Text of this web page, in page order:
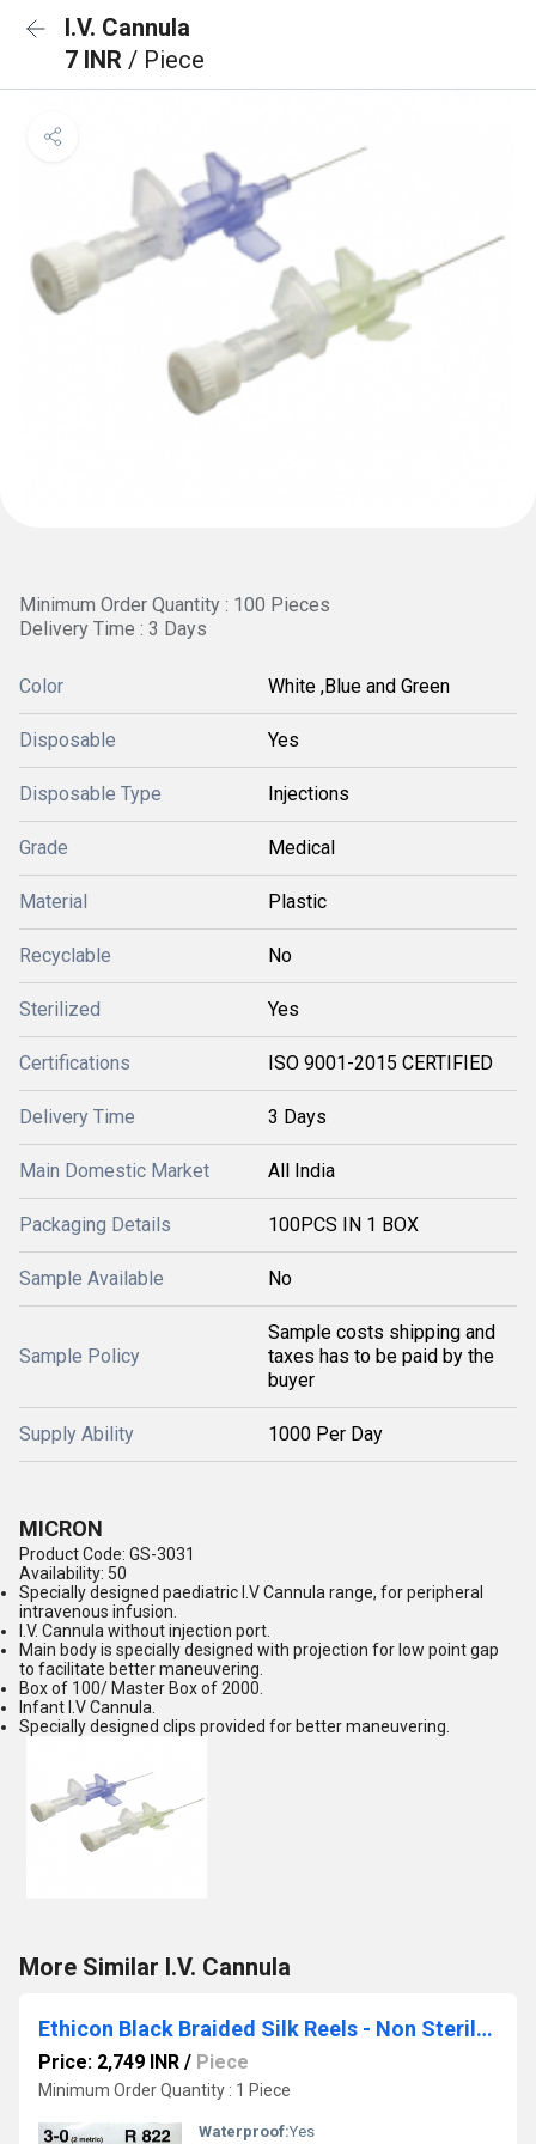
I.V. Cannula
7 INR / Piece
Minimum Order Quantity : 100 Pieces
Delivery Time : 3 Days
Color White ,Blue and Green
Disposable Yes
Disposable Type Injections
Grade Medical
Material Plastic
Recyclable No
Sterilized Yes
Certifications ISO 9001-2015 CERTIFIED
Delivery Time 3 Days
Main Domestic Market All India
Packaging Details 100PCS IN 1 BOX
Sample Available No
Sample Policy
Sample costs shipping and
taxes has to be paid by the
buyer
Supply Ability 1000 Per Day
MICRON
Product Code: GS-3031
Availability: 50
Specially designed paediatric I.V Cannula range, for peripheral
intravenous infusion.
I.V. Cannula without injection port.
Main body is specially designed with projection for low point gap
to facilitate better maneuvering.
Box of 100/ Master Box of 2000.
Infant I.V Cannula.
Specially designed clips provided for better maneuvering.
More Similar I.V. Cannula
Ethicon Black Braided Silk Reels - Non Sterile (R822)
Price: 2,749 INR / Piece
Minimum Order Quantity : 1 Piece
Waterproof:Yes